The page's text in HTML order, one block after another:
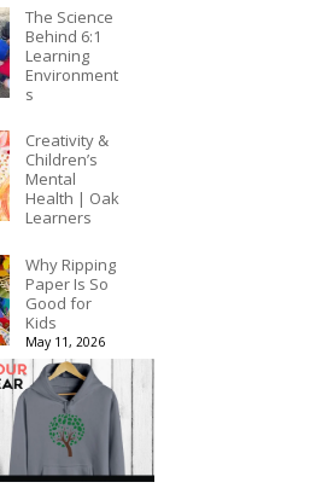
The Science
Behind 6:1
Learning
Environment
s
Creativity &
Children’s
Mental
Health | Oak
Learners
Why Ripping
Paper Is So
Good for
Kids
May 11, 2026